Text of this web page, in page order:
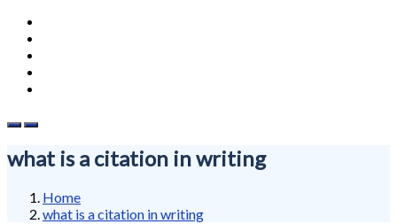
what is a citation in writing
Home
what is a citation in writing